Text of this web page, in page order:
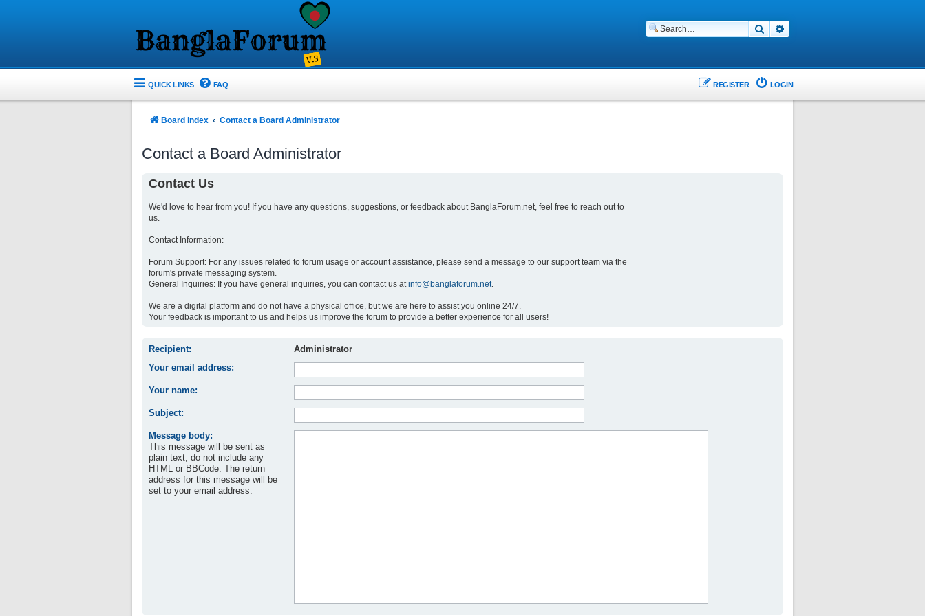
Search
QUICK LINKS FAQ LOGIN
REGISTER
Board index Contact a Board Administrator
Contact a Board Administrator
Contact Us
We'd love to hear from you! If you have any questions, suggestions, or feedback about BanglaForum.net, feel free to reach out to
us.
Contact Information:
Forum Support: For any issues related to forum usage or account assistance, please send a message to our support team via the
forum's private messaging system.
General Inquiries: If you have general inquiries, you can contact us at info@banglaforum.net.
We are a digital platform and do not have a physical office, but we are here to assist you online 24/7.
Your feedback is important to us and helps us improve the forum to provide a better experience for all users!
Recipient:
Administrator
Your email address:
Your name:
Subject:
Message body:
This message will be sent as
plain text, do not include any
HTML or BBCode. The return
address for this message will be
set to your email address.